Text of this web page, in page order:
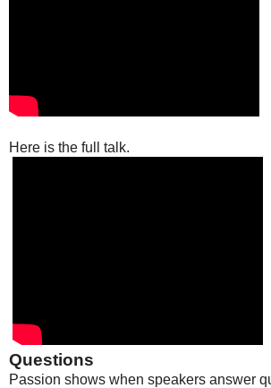
Here is the full talk.
Questions
Passion shows when speakers answer